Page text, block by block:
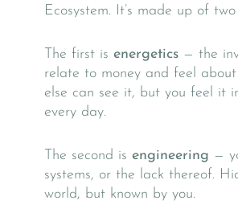
Ecosystem. It’s made up of
The first is energetics — the
relate to money and feel
else can see it, but you feel it
every day.
The second is engineering —
systems, or the lack thereof.
world, but known by you.